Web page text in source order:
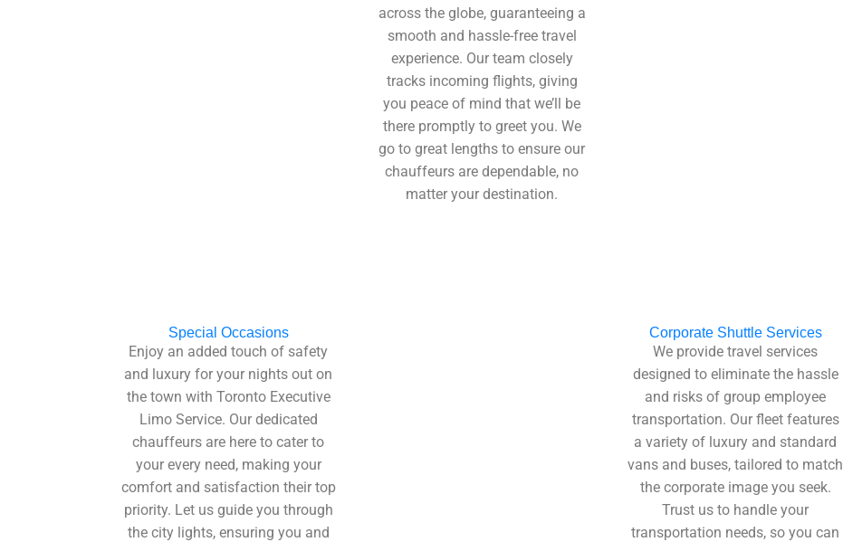
across the globe, guaranteeing a
smooth and hassle-free travel
experience. Our team closely
tracks incoming flights, giving
you peace of mind that we’ll be
there promptly to greet you. We
go to great lengths to ensure our
chauffeurs are dependable, no
matter your destination.
Special Occasions
Enjoy an added touch of safety
and luxury for your nights out on
the town with Toronto Executive
Limo Service. Our dedicated
chauffeurs are here to cater to
your every need, making your
comfort and satisfaction their top
priority. Let us guide you through
the city lights, ensuring you and
Corporate Shuttle Services
We provide travel services
designed to eliminate the hassle
and risks of group employee
transportation. Our fleet features
a variety of luxury and standard
vans and buses, tailored to match
the corporate image you seek.
Trust us to handle your
transportation needs, so you can